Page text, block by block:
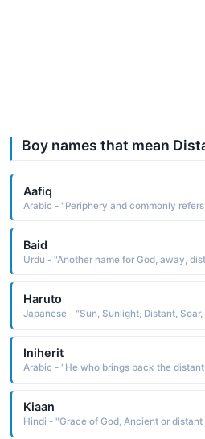
Boy names that mean
Aafiq
Baid
Urdu - "Another name for God, away,
Haruto
Japanese - "Sun, Sunlight, Distant, Soar,
Iniherit
Arabic - "He who brings back the
Kiaan